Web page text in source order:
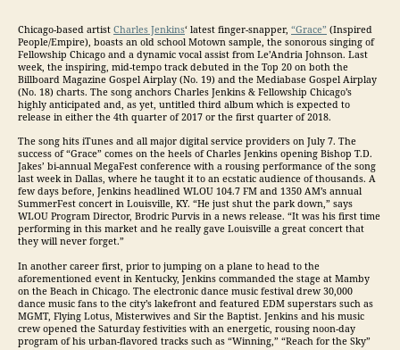
Chicago-based artist Charles Jenkins‘ latest finger-snapper, “Grace” (Inspired
People/Empire), boasts an old school Motown sample, the sonorous singing of
Fellowship Chicago and a dynamic vocal assist from Le’Andria Johnson. Last
week, the inspiring, mid-tempo track debuted in the Top 20 on both the
Billboard Magazine Gospel Airplay (No. 19) and the Mediabase Gospel Airplay
(No. 18) charts. The song anchors Charles Jenkins & Fellowship Chicago’s
highly anticipated and, as yet, untitled third album which is expected to
release in either the 4th quarter of 2017 or the first quarter of 2018.
The song hits iTunes and all major digital service providers on July 7. The
success of “Grace” comes on the heels of Charles Jenkins opening Bishop T.D.
Jakes’ bi-annual MegaFest conference with a rousing performance of the song
last week in Dallas, where he taught it to an ecstatic audience of thousands. A
few days before, Jenkins headlined WLOU 104.7 FM and 1350 AM’s annual
SummerFest concert in Louisville, KY. “He just shut the park down,” says
WLOU Program Director, Brodric Purvis in a news release. “It was his first time
performing in this market and he really gave Louisville a great concert that
they will never forget.”
In another career first, prior to jumping on a plane to head to the
aforementioned event in Kentucky, Jenkins commanded the stage at Mamby
on the Beach in Chicago. The electronic dance music festival drew 30,000
dance music fans to the city’s lakefront and featured EDM superstars such as
MGMT, Flying Lotus, Misterwives and Sir the Baptist. Jenkins and his music
crew opened the Saturday festivities with an energetic, rousing noon-day
program of his urban-flavored tracks such as “Winning,” “Reach for the Sky”